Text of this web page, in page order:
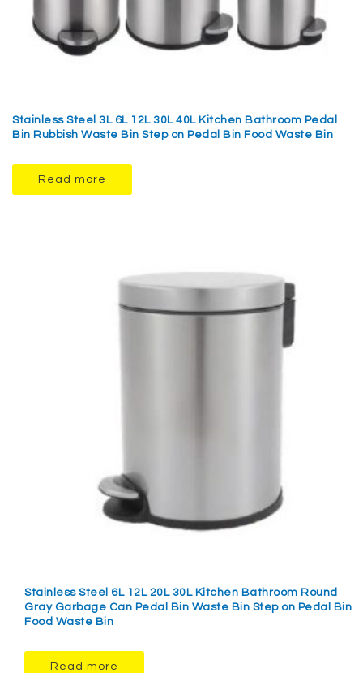
Stainless Steel 3L 6L 12L 30L 40L Kitchen Bathroom Pedal
Bin Rubbish Waste Bin Step on Pedal Bin Food Waste Bin
Read more
Stainless Steel 6L 12L 20L 30L Kitchen Bathroom Round
Gray Garbage Can Pedal Bin Waste Bin Step on Pedal Bin
Food Waste Bin
Read more